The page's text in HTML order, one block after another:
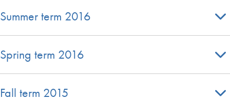
Summer term 2016
Spring term 2016
Fall term 2015